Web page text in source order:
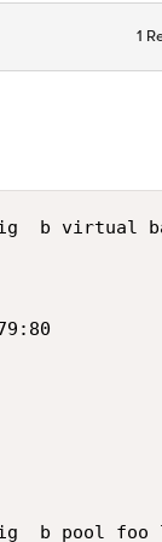
1
b virtual
b pool